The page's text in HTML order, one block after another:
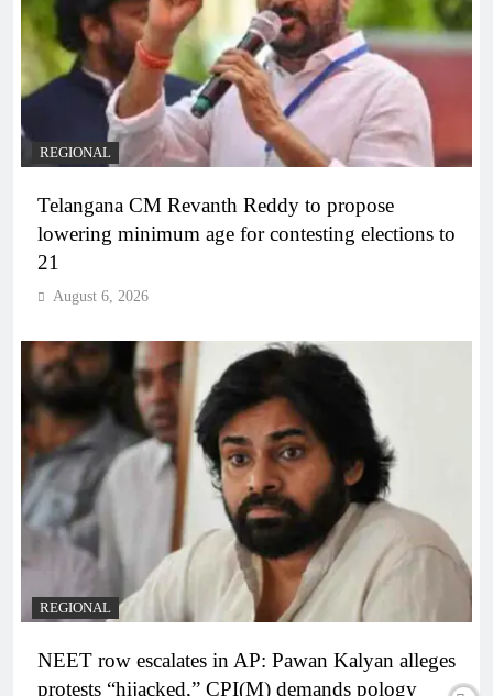
REGIONAL
Telangana CM Revanth Reddy to propose
lowering minimum age for contesting elections to
21
August 6, 2026
REGIONAL
NEET row escalates in AP: Pawan Kalyan alleges
protests “hijacked,” CPI(M) demands pology